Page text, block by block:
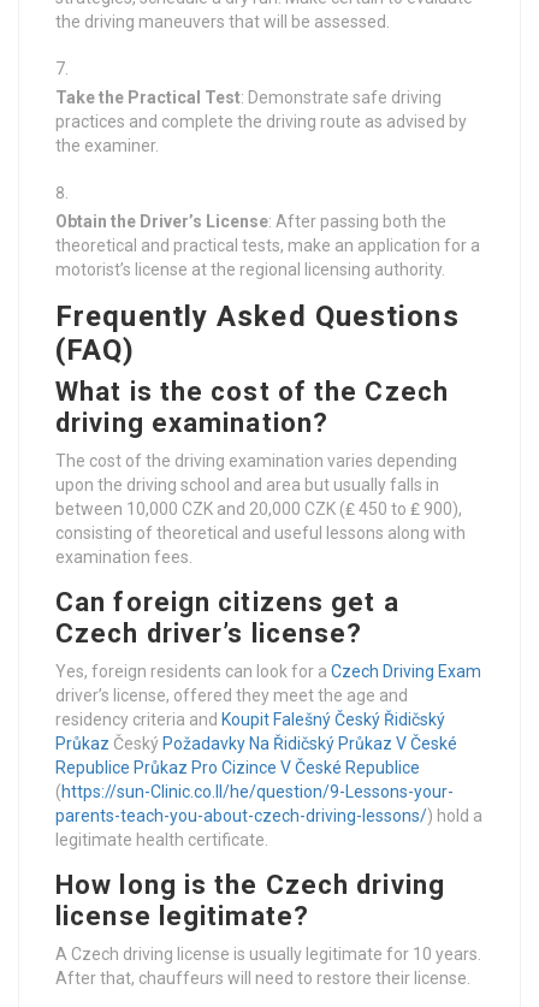
the driving maneuvers that will be assessed.
Take the Practical Test: Demonstrate safe driving
practices and complete the driving route as advised by
the examiner.
Obtain the Driver’s License: After passing both the
theoretical and practical tests, make an application for a
motorist’s license at the regional licensing authority.
Frequently Asked Questions
(FAQ)
What is the cost of the Czech
driving examination?
The cost of the driving examination varies depending
upon the driving school and area but usually falls in
between 10,000 CZK and 20,000 CZK (₤ 450 to ₤ 900),
consisting of theoretical and useful lessons along with
examination fees.
Can foreign citizens get a
Czech driver’s license?
Yes, foreign residents can look for a Czech Driving Exam
driver’s license, offered they meet the age and
residency criteria and Koupit Falešný Český Řidičský
Průkaz Český Požadavky Na Řidičský Průkaz V České
Republice Průkaz Pro Cizince V České Republice
(https://sun-Clinic.co.Il/he/question/9-Lessons-your-
parents-teach-you-about-czech-driving-lessons/) hold a
legitimate health certificate.
How long is the Czech driving
license legitimate?
A Czech driving license is usually legitimate for 10 years.
After that, chauffeurs will need to restore their license.